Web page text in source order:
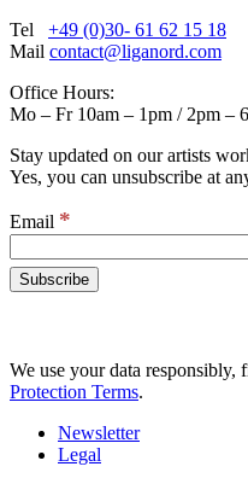
Tel +49 (0)30- 61 62 15 18
Mail contact@liganord.com
Office Hours:
Mo – Fr 10am – 1pm / 2pm –
Stay updated on our artists
Yes, you can unsubscribe at
Email *
We use your data responsibly,
Protection Terms.
Newsletter
Legal